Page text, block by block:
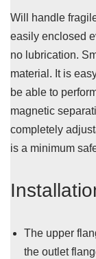
Will handle
easily enclosed
no lubrication.
material. It is
be able to
magnetic
completely
is a minimum
The upper
the outlet